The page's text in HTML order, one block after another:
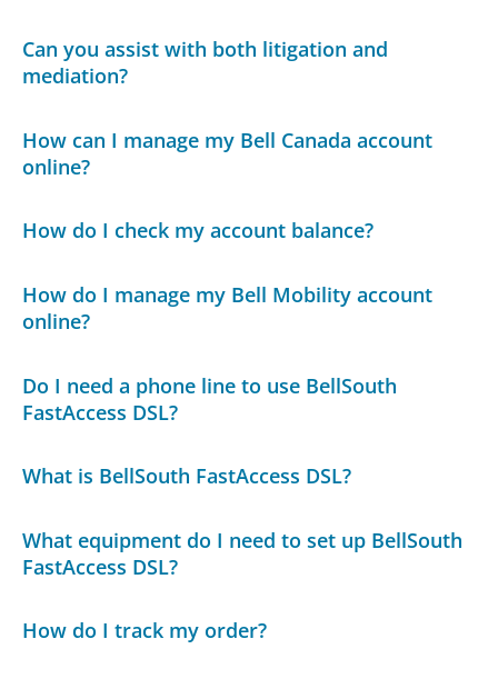
Can you assist with both litigation and
mediation?
How can I manage my Bell Canada account
online?
How do I check my account balance?
How do I manage my Bell Mobility account
online?
Do I need a phone line to use BellSouth
FastAccess DSL?
What is BellSouth FastAccess DSL?
What equipment do I need to set up BellSouth
FastAccess DSL?
How do I track my order?